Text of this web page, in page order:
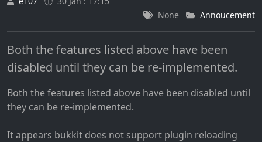
None
Annoucement
Both the features listed above have been
disabled until they can be re-implemented.
Both the features listed above have been disabled until
they can be re-implemented.
It appears bukkit does not support plugin reloading